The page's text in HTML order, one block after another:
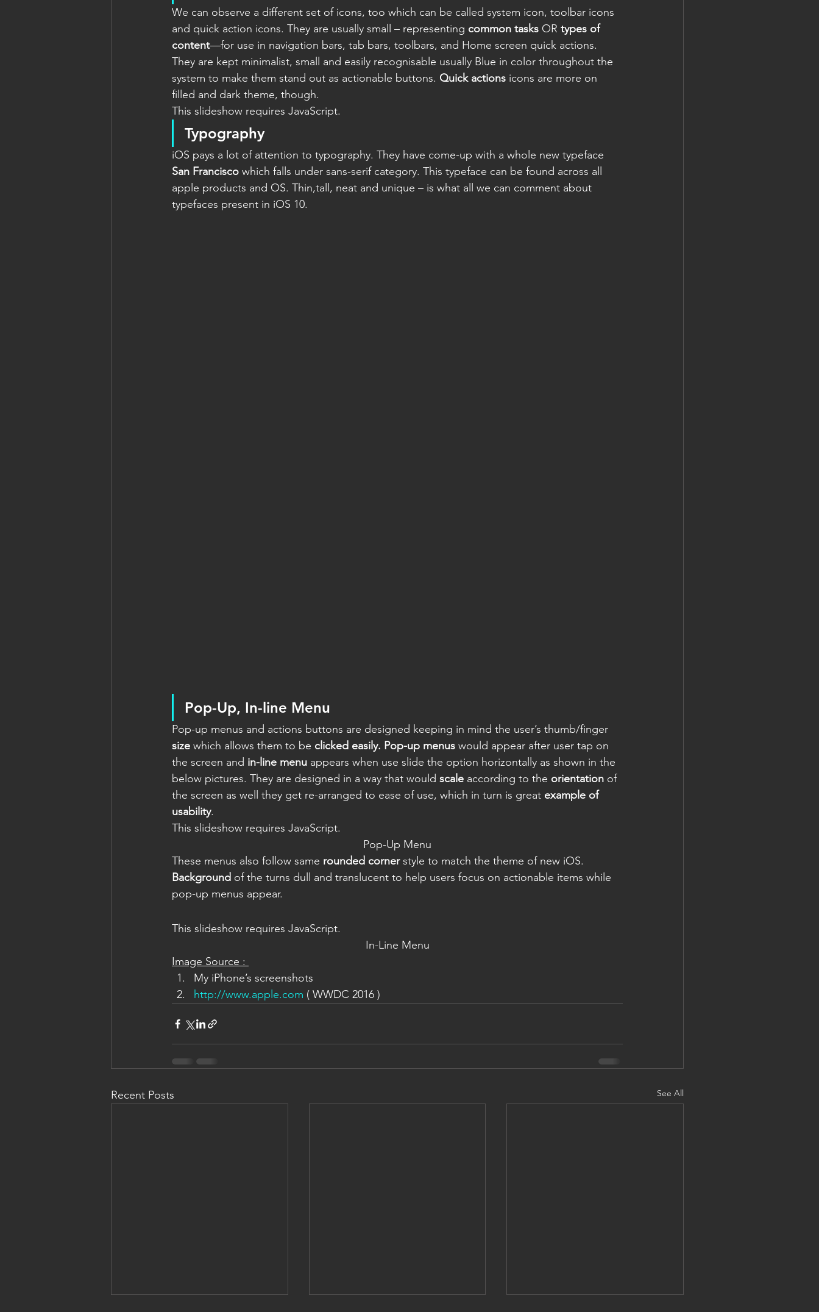
We can observe a different set of icons, too which can be called system icon, toolbar icons
and quick action icons. They are usually small – representing common tasks OR types of
content—for use in navigation bars, tab bars, toolbars, and Home screen quick actions.
They are kept minimalist, small and easily recognisable usually Blue in color throughout the
system to make them stand out as actionable buttons. Quick actions icons are more on
filled and dark theme, though.
This slideshow requires JavaScript.
Typography
iOS pays a lot of attention to typography. They have come-up with a whole new typeface
San Francisco which falls under sans-serif category. This typeface can be found across all
apple products and OS. Thin,tall, neat and unique – is what all we can comment about
typefaces present in iOS 10.
Pop-Up, In-line Menu
Pop-up menus and actions buttons are designed keeping in mind the user’s thumb/finger
size which allows them to be clicked easily. Pop-up menus would appear after user tap on
the screen and in-line menu appears when use slide the option horizontally as shown in the
below pictures. They are designed in a way that would scale according to the orientation of
the screen as well they get re-arranged to ease of use, which in turn is great example of
usability.
This slideshow requires JavaScript.
Pop-Up Menu
These menus also follow same rounded corner style to match the theme of new iOS.
Background of the turns dull and translucent to help users focus on actionable items while
pop-up menus appear.
This slideshow requires JavaScript.
In-Line Menu
Image Source :
My iPhone’s screenshots
http://www.apple.com ( WWDC 2016 )
Recent Posts See All